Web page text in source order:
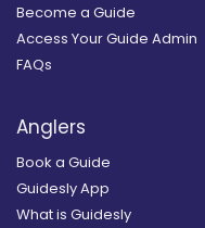
Become a Guide
Access Your Guide Admin
FAQs
Anglers
Book a Guide
Guidesly App
What is Guidesly